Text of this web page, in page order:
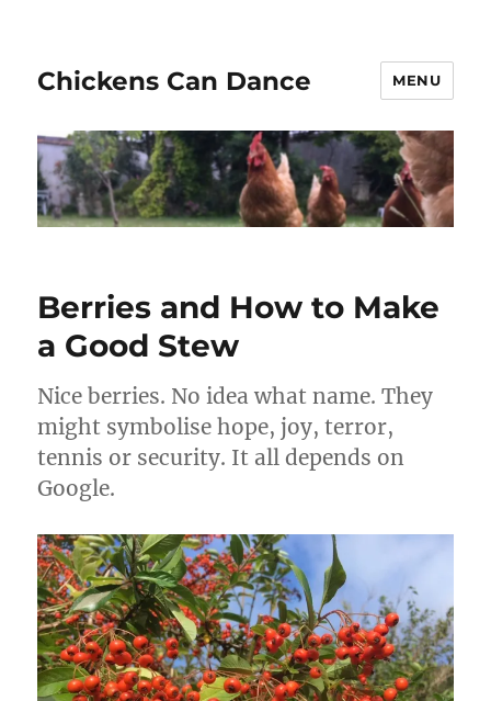
Chickens Can Dance MENU
Berries and How to Make
a Good Stew
Nice berries. No idea what name. They
might symbolise hope, joy, terror,
tennis or security. It all depends on
Google.